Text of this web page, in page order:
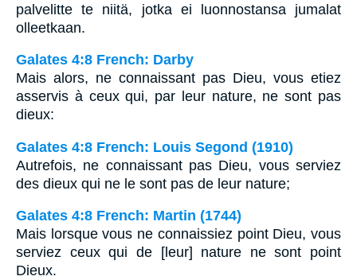
palvelitte te niitä, jotka ei luonnostansa jumalat
olleetkaan.
Galates 4:8 French: Darby
Mais alors, ne connaissant pas Dieu, vous etiez
asservis à ceux qui, par leur nature, ne sont pas
dieux:
Galates 4:8 French: Louis Segond (1910)
Autrefois, ne connaissant pas Dieu, vous serviez
des dieux qui ne le sont pas de leur nature;
Galates 4:8 French: Martin (1744)
Mais lorsque vous ne connaissiez point Dieu, vous
serviez ceux qui de [leur] nature ne sont point
Dieux.